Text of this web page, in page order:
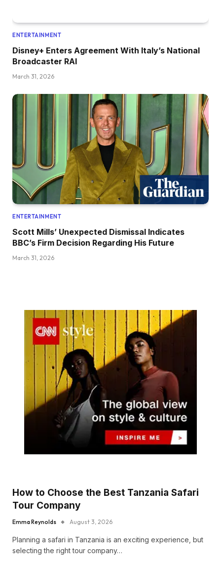
ENTERTAINMENT
Disney+ Enters Agreement With Italy’s National
Broadcaster RAI
March 31, 2026
ENTERTAINMENT
Scott Mills’ Unexpected Dismissal Indicates
BBC’s Firm Decision Regarding His Future
March 31, 2026
How to Choose the Best Tanzania Safari
Tour Company
Emma Reynolds August 3, 2026
Planning a safari in Tanzania is an exciting experience, but
selecting the right tour company…